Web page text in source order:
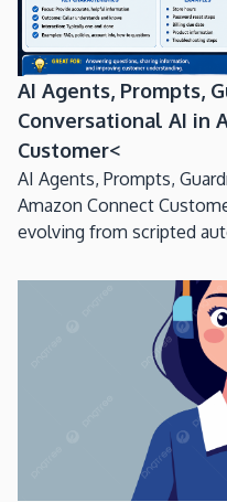
AI Agents, Prompts,
Conversational AI in
Customer<
AI Agents, Prompts,
Amazon Connect
evolving from scripted